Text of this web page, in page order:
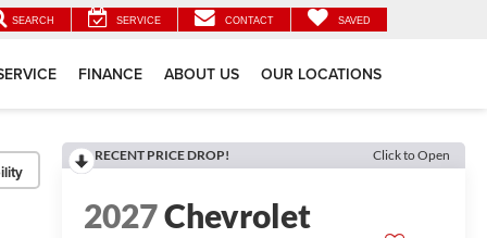
SEARCH SERVICE CONTACT SAVED
FINANCE ABOUT US OUR LOCATIONS
RECENT PRICE DROP! Click to Open
2027Chevrolet